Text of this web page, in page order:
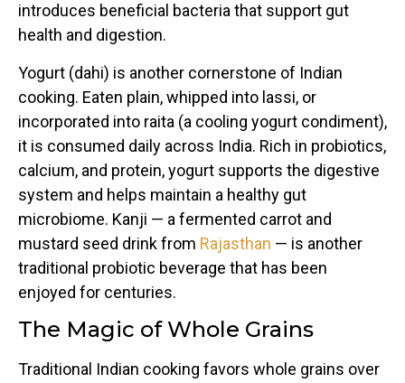
introduces beneficial bacteria that support gut
health and digestion.
Yogurt (dahi) is another cornerstone of Indian
cooking. Eaten plain, whipped into lassi, or
incorporated into raita (a cooling yogurt condiment),
it is consumed daily across India. Rich in probiotics,
calcium, and protein, yogurt supports the digestive
system and helps maintain a healthy gut
microbiome. Kanji — a fermented carrot and
mustard seed drink from Rajasthan — is another
traditional probiotic beverage that has been
enjoyed for centuries.
The Magic of Whole Grains
Traditional Indian cooking favors whole grains over